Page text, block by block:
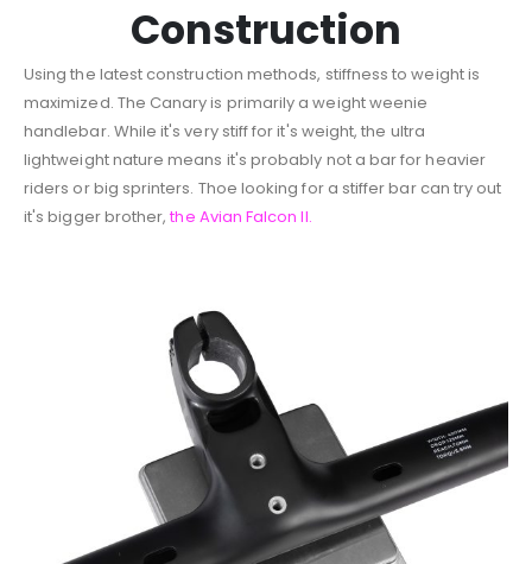
Construction
Using the latest construction methods, stiffness to weight is
maximized. The Canary is primarily a weight weenie
handlebar. While it's very stiff for it's weight, the ultra
lightweight nature means it's probably not a bar for heavier
riders or big sprinters. Thoe looking for a stiffer bar can try out
it's bigger brother, the Avian Falcon II.